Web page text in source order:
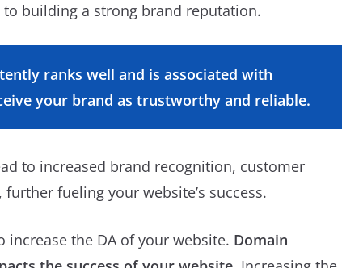
building a strong brand reputation.
ranks well and is associated with
your brand as trustworthy and reliable.
to increased brand recognition, customer
fueling your website’s success.
the DA of your website. Domain